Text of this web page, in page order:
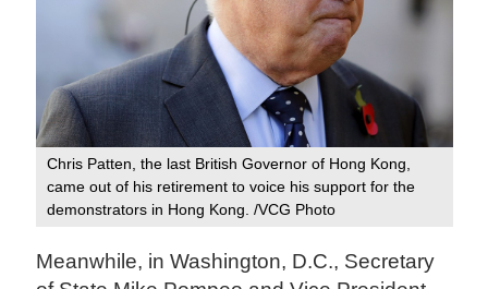
Chris Patten, the last British Governor of Hong Kong,
came out of his retirement to voice his support for the
demonstrators in Hong Kong. /VCG Photo
Meanwhile, in Washington, D.C., Secretary